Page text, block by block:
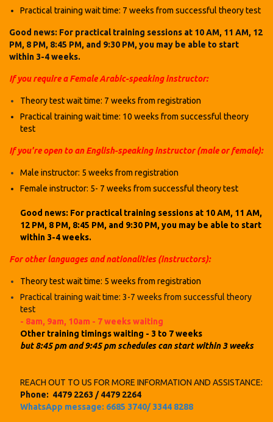
Practical training wait time: 7 weeks from successful theory test
Good news: For practical training sessions at 10 AM, 11 AM, 12
PM, 8 PM, 8:45 PM, and 9:30 PM, you may be able to start
within 3-4 weeks.
If you require a Female Arabic-speaking instructor:
Theory test wait time: 7 weeks from registration
Practical training wait time: 10 weeks from successful theory
test
If you're open to an English-speaking instructor (male or female):
Male instructor: 5 weeks from registration
Female instructor: 5- 7 weeks from successful theory test
Good news: For practical training sessions at 10 AM, 11 AM,
12 PM, 8 PM, 8:45 PM, and 9:30 PM, you may be able to start
within 3-4 weeks.
For other languages and nationalities (instructors):
Theory test wait time: 5 weeks from registration
Practical training wait time: 3-7 weeks from successful theory
test
- 8am, 9am, 10am - 7 weekswaiting
Other training timings waiting - 3 to 7 weeks
but 8:45 pm and 9:45 pm schedules can start within 3 weeks
REACH OUT TO US FOR MORE INFORMATION AND ASSISTANCE:
Phone: 4479 2263 / 4479 2264
WhatsApp message: 6685 3740/ 3344 8288